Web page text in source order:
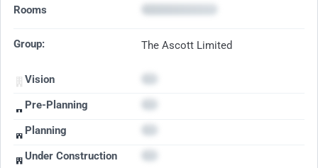
Rooms
Group: The Ascott Limited
Vision
Pre-Planning
Planning
Under Construction